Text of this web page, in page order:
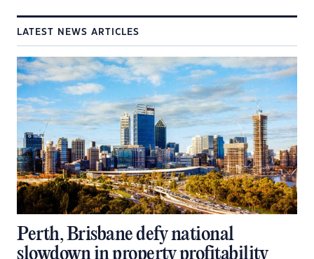
LATEST NEWS ARTICLES
Perth, Brisbane defy national
slowdown in property profitability